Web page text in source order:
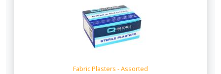
Fabric Plasters - Assorted